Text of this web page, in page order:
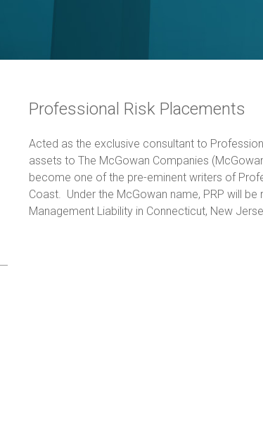
Professional Risk Placements
Acted as the exclusive consultant to
assets to The McGowan Companies
become one of the pre-eminent writers of
Coast. Under the McGowan name, PRP will
Management Liability in Connecticut, New